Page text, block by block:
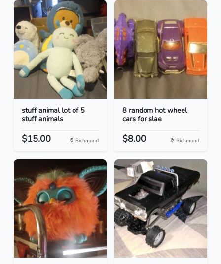
stuff animal lot of 5
stuff animals
$15.00 Richmond
8 random hot wheel
cars for slae
$8.00 Richmond